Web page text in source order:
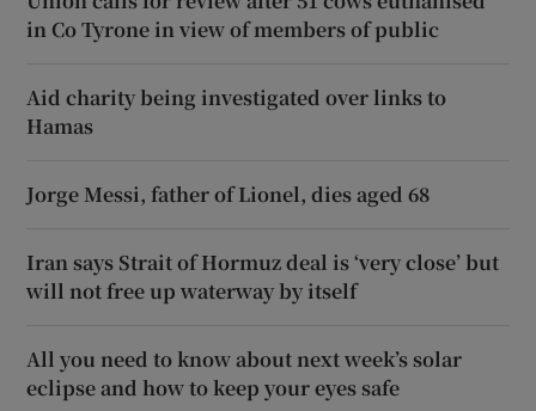
in Co Tyrone in view of members of public
Aid charity being investigated over links to
Hamas
Jorge Messi, father of Lionel, dies aged 68
Iran says Strait of Hormuz deal is ‘very close’ but
will not free up waterway by itself
All you need to know about next week’s solar
eclipse and how to keep your eyes safe